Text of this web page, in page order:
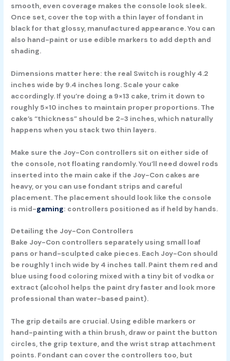
smooth, even coverage makes the console look sleek.
Once set, cover the top with a thin layer of fondant in
black for that glossy, manufactured appearance. You can
also hand-paint or use edible markers to add depth and
shading.
Dimensions matter here: the real Switch is roughly 4.2
inches wide by 9.4 inches long. Scale your cake
accordingly. If you’re doing a 9×13 cake, trim it down to
roughly 5×10 inches to maintain proper proportions. The
cake’s “thickness” should be 2-3 inches, which naturally
happens when you stack two thin layers.
Make sure the Joy-Con controllers sit on either side of
the console, not floating randomly. You’ll need dowel rods
inserted into the main cake if the Joy-Con cakes are
heavy, or you can use fondant strips and careful
placement. The placement should look like the console
is mid-gaming: controllers positioned as if held by hands.
Detailing the Joy-Con Controllers
Bake Joy-Con controllers separately using small loaf
pans or hand-sculpted cake pieces. Each Joy-Con should
be roughly 1 inch wide by 4 inches tall. Paint them red and
blue using food coloring mixed with a tiny bit of vodka or
extract (alcohol helps the paint dry faster and look more
professional than water-based paint).
The grip details are crucial. Using edible markers or
hand-painting with a thin brush, draw or paint the button
circles, the grip texture, and the wrist strap attachment
points. Fondant can cover the controllers too, but